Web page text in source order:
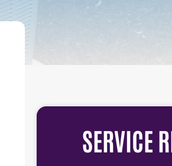
SERVICE